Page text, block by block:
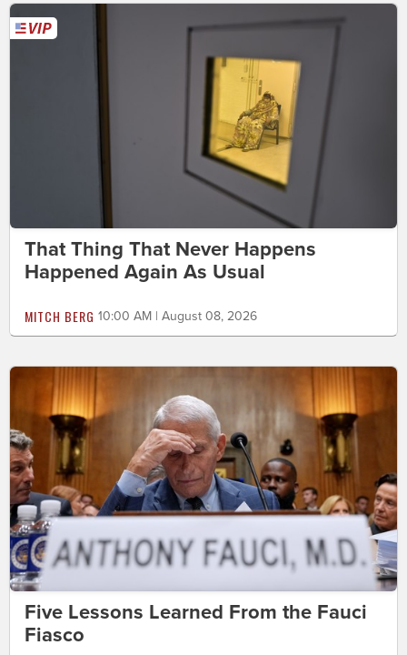
That Thing That Never Happens
Happened Again As Usual
MITCH BERG 10:00 AM | August 08, 2026
Five Lessons Learned From the Fauci
Fiasco